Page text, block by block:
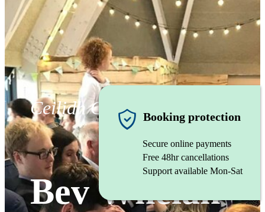
Ceilidh Caller
Bev Whelan
Booking protection
Secure online payments
Free 48hr cancellations
Support available Mon-Sat